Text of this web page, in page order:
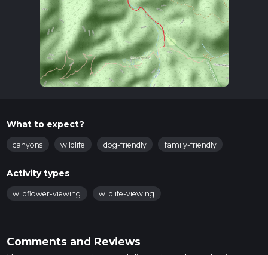
What to expect?
canyons wildlife dog-friendly family-friendly
Activity types
wildflower-viewing wildlife-viewing
Comments and Reviews